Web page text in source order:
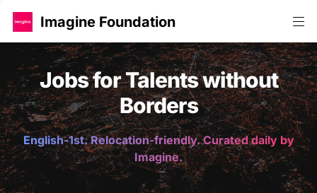
Imagine Foundation
Jobs for Talents without
Borders
English-1st. Relocation-friendly. Curated daily by
Imagine.